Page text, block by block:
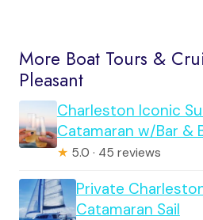
More Boat Tours &
Pleasant
Charleston Iconic
Catamaran w/Bar &
★ 5.0 · 45 reviews
Private
Catamaran Sail